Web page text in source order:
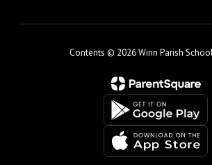
Contents © 2026 Winn Parish